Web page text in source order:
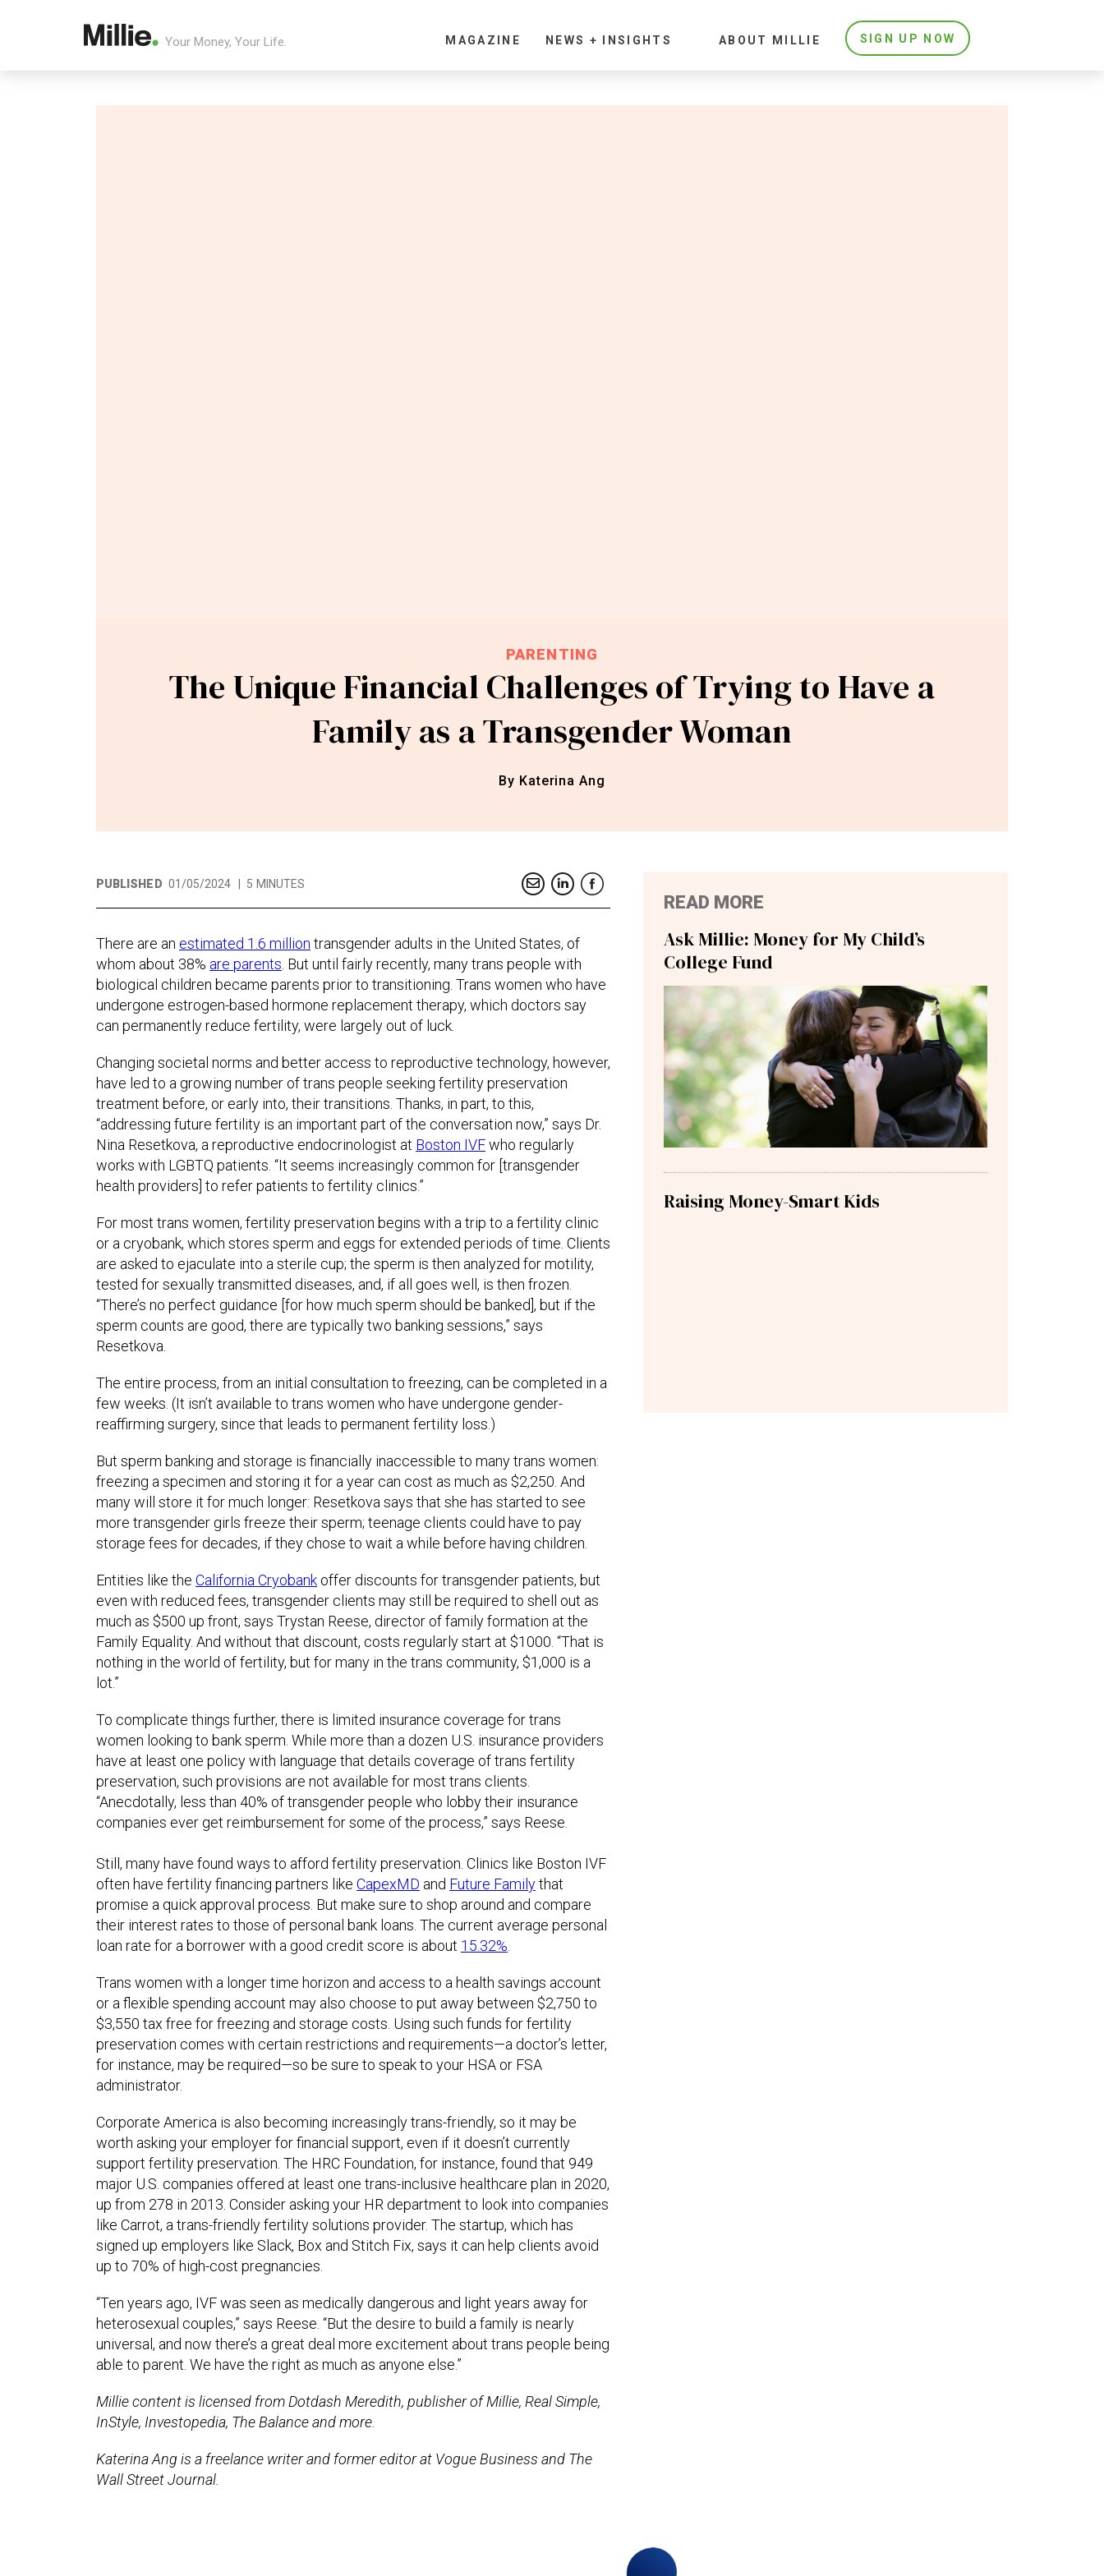
Your Money, Your Life. MAGAZINE NEWS + INSIGHTS ABOUT MILLIE SIGN UP NOW
PARENTING
The Unique Financial Challenges of Trying to Have a
Family as a Transgender Woman
By Katerina Ang
PUBLISHED 01/05/2024 5 MINUTES
There are an estimated 1.6 million transgender adults in the United States, of
whom about 38% are parents . But until fairly recently, many trans people with
biological children became parents prior to transitioning. Trans women who have
undergone estrogen-based hormone replacement therapy, which doctors say
can permanently reduce fertility, were largely out of luck.
Changing societal norms and better access to reproductive technology, however,
have led to a growing number of trans people seeking fertility preservation
treatment before, or early into, their transitions. Thanks, in part, to this,
“addressing future fertility is an important part of the conversation now,” says Dr.
Nina Resetkova, a reproductive endocrinologist at Boston IVFwho regularly
works with LGBTQ patients. “It seems increasingly common for [transgender
health providers] to refer patients to fertility clinics.”
For most trans women, fertility preservation begins with a trip to a fertility clinic
or a cryobank, which stores sperm and eggs for extended periods of time. Clients
are asked to ejaculate into a sterile cup; the sperm is then analyzed for motility,
tested for sexually transmitted diseases, and, if all goes well, is then frozen.
“There’s no perfect guidance [for how much sperm should be banked], but if the
sperm counts are good, there are typically two banking sessions,” says
Resetkova.
The entire process, from an initial consultation to freezing, can be completed in a
few weeks. (It isn’t available to trans women who have undergone gender-
reaffirming surgery, since that leads to permanent fertility loss.)
But sperm banking and storage is financially inaccessible to many trans women:
freezing a specimen and storing it for a year can cost as much as $2,250. And
many will store it for much longer: Resetkova says that she has started to see
more transgender girls freeze their sperm; teenage clients could have to pay
storage fees for decades, if they chose to wait a while before having children.
Entities like the California Cryobank offer discounts for transgender patients, but
even with reduced fees, transgender clients may still be required to shell out as
much as $500 up front, says Trystan Reese, director of family formation at the
Family Equality. And without that discount, costs regularly start at $1000. “That is
nothing in the world of fertility, but for many in the trans community, $1,000 is a
lot.”
To complicate things further, there is limited insurance coverage for trans
women looking to bank sperm. While more than a dozen U.S. insurance providers
have at least one policy with language that details coverage of trans fertility
preservation, such provisions are not available for most trans clients.
“Anecdotally, less than 40% of transgender people who lobby their insurance
companies ever get reimbursement for some of the process,” says Reese.
Still, many have found ways to afford fertility preservation. Clinics like Boston IVF
often have fertility financing partners like CapexMD and Future Familythat
promise a quick approval process. But make sure to shop around and compare
their interest rates to those of personal bank loans. The current average personal
loan rate for a borrower with a good credit score is about 15.32%
Trans women with a longer time horizon and access to a health savings account
or a flexible spending account may also choose to put away between $2,750 to
$3,550 tax free for freezing and storage costs. Using such funds for fertility
preservation comes with certain restrictions and requirements—a doctor’s letter,
for instance, may be required—so be sure to speak to your HSA or FSA
administrator.
Corporate America is also becoming increasingly trans-friendly, so it may be
worth asking your employer for financial support, even if it doesn’t currently
support fertility preservation. The HRC Foundation, for instance, found that 949
major U.S. companies offered at least one trans-inclusive healthcare plan in 2020,
up from 278 in 2013. Consider asking your HR department to look into companies
like Carrot, a trans-friendly fertility solutions provider. The startup, which has
signed up employers like Slack, Box and Stitch Fix, says it can help clients avoid
up to 70% of high-cost pregnancies.
“Ten years ago, IVF was seen as medically dangerous and light years away for
heterosexual couples,” says Reese. “But the desire to build a family is nearly
universal, and now there’s a great deal more excitement about trans people being
able to parent. We have the right as much as anyone else.”
Millie content is licensed from Dotdash Meredith, publisher of Millie, Real Simple,
InStyle, Investopedia, The Balance and more.
Katerina Ang is a freelance writer and former editor at Vogue Business and The
Wall Street Journal.
READ MORE
Ask Millie: Money for My Child’s
College Fund
Raising Money-Smart Kids